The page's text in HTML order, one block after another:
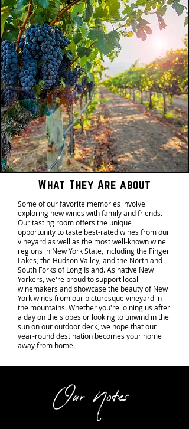
What They Are about
Some of our favorite memories involve
exploring new wines with family and friends.
Our tasting room offers the unique
opportunity to taste best-rated wines from our
vineyard as well as the most well-known wine
regions in New York State, including the Finger
Lakes, the Hudson Valley, and the North and
South Forks of Long Island. As native New
Yorkers, we're proud to support local
winemakers and showcase the beauty of New
York wines from our picturesque vineyard in
the mountains. Whether you're joining us after
a day on the slopes or looking to unwind in the
sun on our outdoor deck, we hope that our
year-round destination becomes your home
away from home.
Our Notes